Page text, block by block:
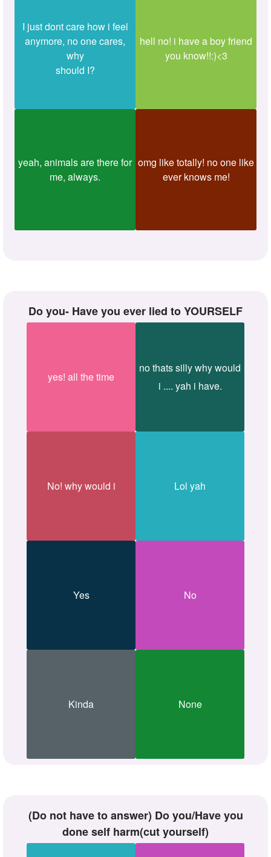
I just dont care how i feel
anymore, no one cares,
why
should I?
hell no! i have a boy friend
you know!!:)<3
yeah, animals are there for
me, always.
omg like totally! no one like
ever knows me!
Do you- Have you ever lied to YOURSELF
yes! all the time
no thats silly why would
i .... yah i have.
No! why would i Lol yah
Yes No
Kinda None
(Do not have to answer) Do you/Have you
done self harm(cut yourself)